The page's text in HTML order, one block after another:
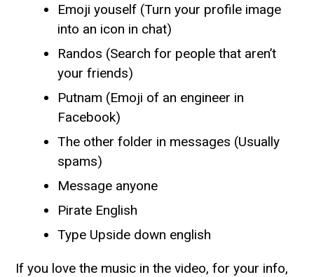
Emoji youself (Turn your profile image
into an icon in chat)
Randos (Search for people that aren’t
your friends)
Putnam (Emoji of an engineer in
Facebook)
The other folder in messages (Usually
spams)
Message anyone
Pirate English
Type Upside down english
If you love the music in the video, for your info,